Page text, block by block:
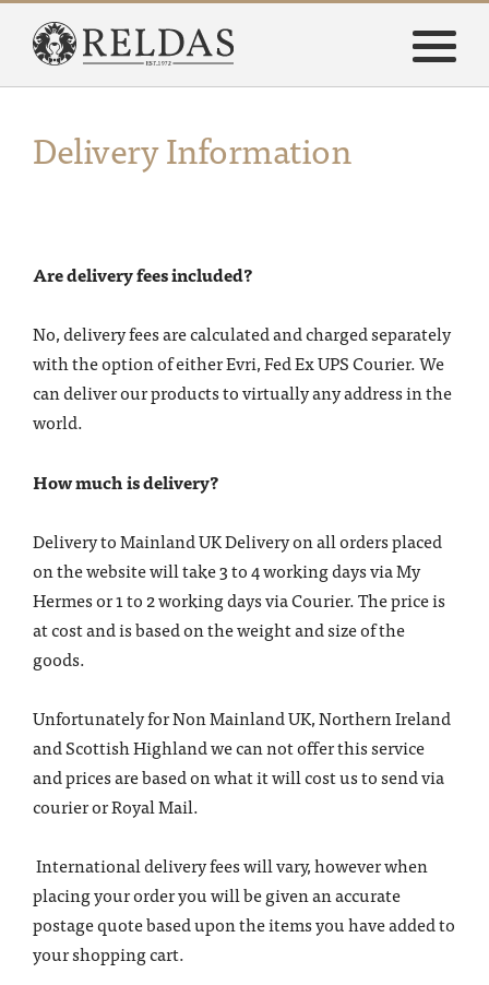
Delivery Information
Are delivery fees included?
No, delivery fees are calculated and charged separately
with the option of either Evri, Fed Ex UPS Courier.We
can deliver our products to virtually any address in the
world.
How much is delivery?
Delivery to Mainland UK Delivery on all orders placed
on the website will take 3 to 4 working days via My
Hermes or 1 to 2 working days via Courier. The price is
at cost and is based on the weight and size of the
goods.
Unfortunately for Non Mainland UK, Northern Ireland
and Scottish Highland we can not offer this service
and prices are based on what it will cost us to send via
courier or Royal Mail.
International delivery fees will vary, however when
placing your order you will be given an accurate
postage quote based upon the items you have added to
your shopping cart.